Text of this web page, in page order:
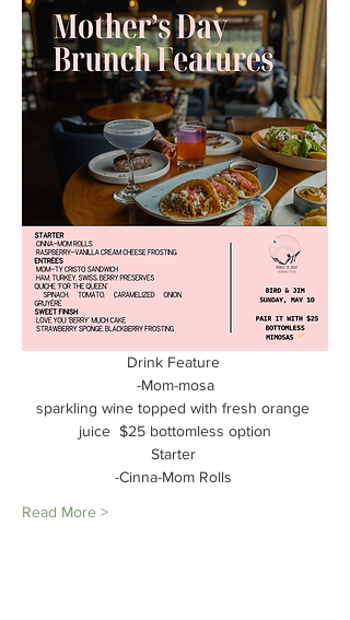
Drink Feature
-Mom-mosa
sparkling wine topped with fresh orange
juice  $25 bottomless option
Starter
-Cinna-Mom Rolls
Read More >